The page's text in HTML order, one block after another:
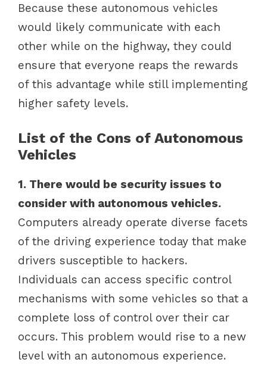
Because these autonomous vehicles
would likely communicate with each
other while on the highway, they could
ensure that everyone reaps the rewards
of this advantage while still implementing
higher safety levels.
List of the Cons of Autonomous
Vehicles
1. There would be security issues to
consider with autonomous vehicles.
Computers already operate diverse facets
of the driving experience today that make
drivers susceptible to hackers.
Individuals can access specific control
mechanisms with some vehicles so that a
complete loss of control over their car
occurs. This problem would rise to a new
level with an autonomous experience.